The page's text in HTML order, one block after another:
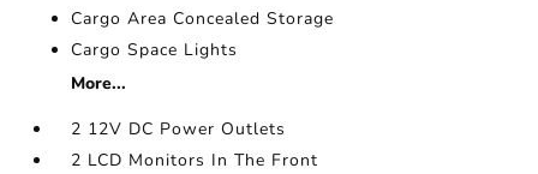
Cargo Area Concealed Storage
Cargo Space Lights
More...
2 12V DC Power Outlets
2 LCD Monitors In The Front